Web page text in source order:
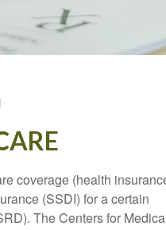
coverage (health
(SSDI) for a certain
The Centers for